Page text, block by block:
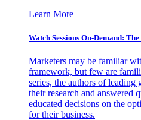
Learn More
Watch Sessions On-Demand:
Marketers may be familiar
framework, but few are
series, the authors of leading
their research and answered
educated decisions on the
for their business.